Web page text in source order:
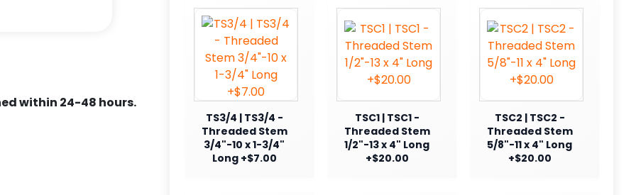
within 24-48 hours.
TS3/4 | TS3/4 -
Threaded Stem
3/4"-10 x 1-3/4"
Long +$7.00
TSC1 | TSC1 -
Threaded Stem
1/2"-13 x 4" Long
+$20.00
TSC2 | TSC2 -
Threaded Stem
5/8"-11 x 4" Long
+$20.00